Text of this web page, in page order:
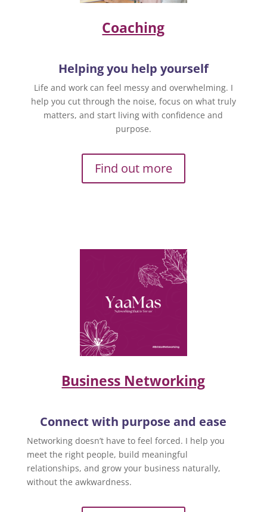
Coaching
Helping you help yourself
Life and work can feel messy and overwhelming. I
help you cut through the noise, focus on what truly
matters, and start living with confidence and
purpose.
Find out more
Business Networking
Connect with purpose and ease
Networking doesn’t have to feel forced. I help you
meet the right people, build meaningful
relationships, and grow your business naturally,
without the awkwardness.